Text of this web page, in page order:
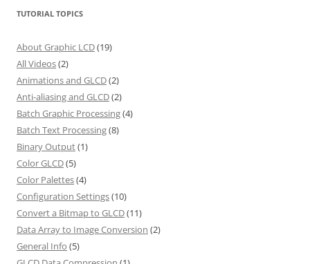
TUTORIAL TOPICS
About Graphic LCD(19)
All Videos(2)
Animations and GLCD(2)
Anti-aliasing and GLCD(2)
Batch Graphic Processing(4)
Batch Text Processing(8)
Binary Output(1)
Color GLCD(5)
Color Palettes(4)
Configuration Settings(10)
Convert a Bitmap to GLCD(11)
Data Array to Image Conversion (2)
General Info (5)